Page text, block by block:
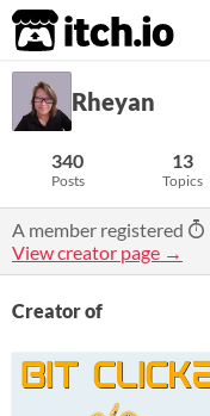
itch.io
Rheyan
340
Posts
13
Topics
A member registered
View creator page →
Creator of